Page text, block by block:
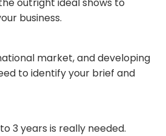
business.
market, and developing
to identify your brief and
3 years is really needed.